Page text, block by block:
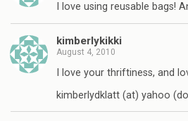
I love using reusable bags!
kimberlykikki
August 4, 2010
I love your thriftiness, and
kimberlydklatt (at) yahoo